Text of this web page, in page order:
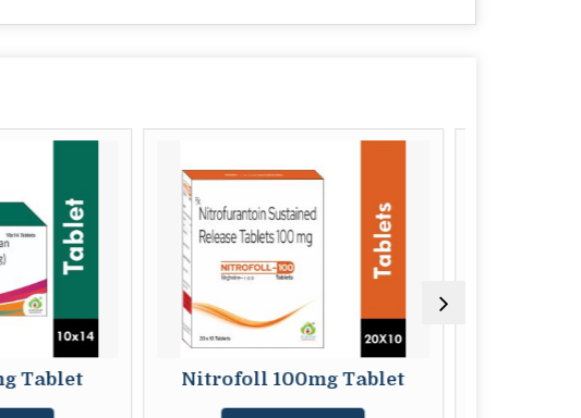
Nitrofoll 100mg Tablet Beclosafe 1500mg